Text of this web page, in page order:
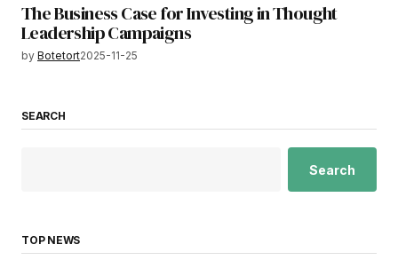
The Business Case for Investing in Thought
Leadership Campaigns
by Botetort2025-11-25
SEARCH
Search
TOP NEWS